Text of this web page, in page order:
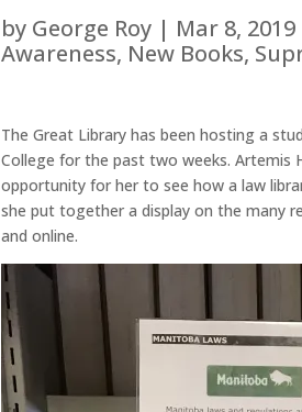
by George Roy | Mar 8, 2019
Awareness, New Books,
The Great Library has been hosting a
College for the past two weeks. Artemis
opportunity for her to see how a law
she put together a display on the many
and online.